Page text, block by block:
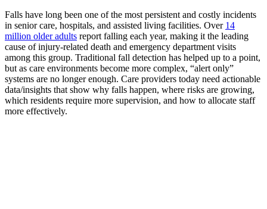
Falls have long been one of the most persistent and costly incidents
in senior care, hospitals, and assisted living facilities. Over 14
million older adults report falling each year, making it the leading
cause of injury-related death and emergency department visits
among this group. Traditional fall detection has helped up to a point,
but as care environments become more complex, “alert only”
systems are no longer enough. Care providers today need actionable
data/insights that show why falls happen, where risks are growing,
which residents require more supervision, and how to allocate staff
more effectively.